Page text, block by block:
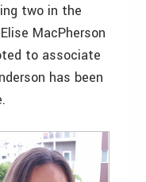
two in the
MacPherson
to associate
has been